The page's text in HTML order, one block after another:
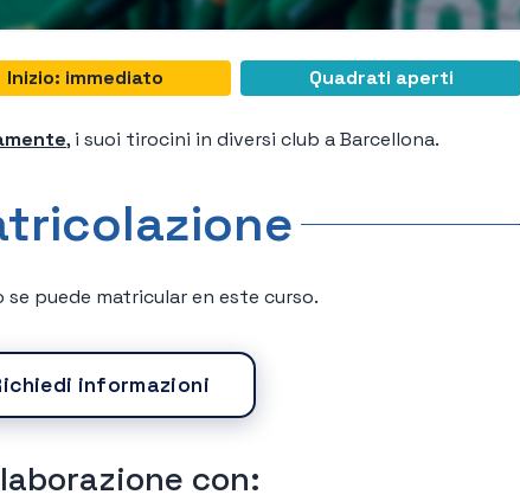
Inizio: immediato Quadrati aperti
, i suoi tirocini in diversi club a Barcellona.
puede matricular en este curso.
informazioni
con: